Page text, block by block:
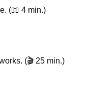
(📖 4 min.)
(🎬 25 min.)